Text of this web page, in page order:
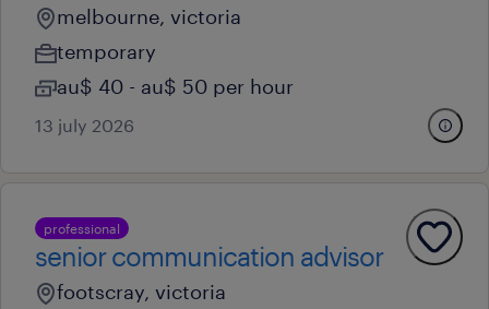
melbourne, victoria
temporary
au$ 40 - au$ 50 per hour
13 july 2026
professional
senior communication advisor
footscray, victoria